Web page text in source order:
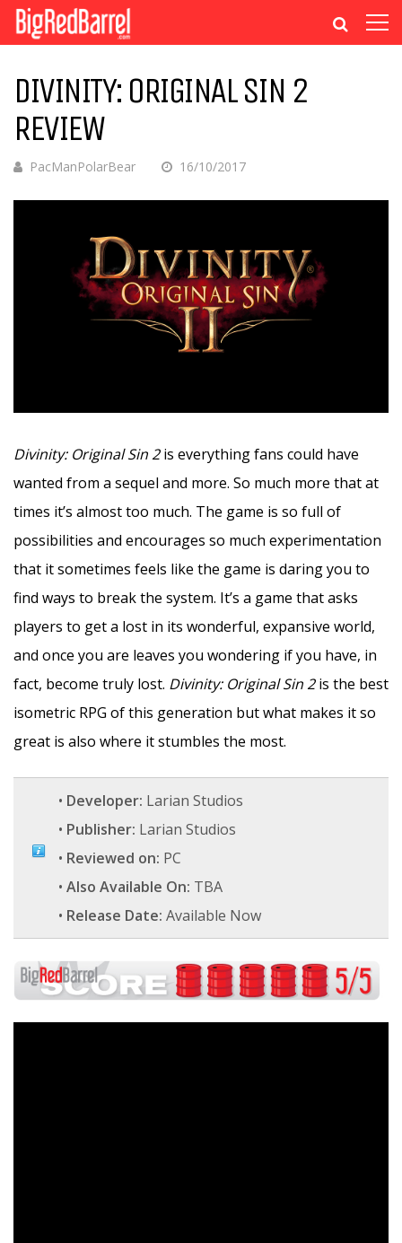
DIVINITY: ORIGINAL SIN 2
REVIEW
PacManPolarBear 16/10/2017
Divinity: Original Sin 2is everything fans could have
wanted from a sequel and more. So much more that at
times it’s almost too much. The game is so full of
possibilities and encourages so much experimentation
that it sometimes feels like the game is daring you to
find ways to break the system. It’s a game that asks
players to get a lost in its wonderful, expansive world,
and once you are leaves you wondering if you have, in
fact, become truly lost. Divinity: Original Sin 2is the best
isometric RPG of this generation but what makes it so
great is also where it stumbles the most.
• Developer: Larian Studios
• Publisher: Larian Studios
• Reviewed on: PC
• Also Available On: TBA
• Release Date: Available Now